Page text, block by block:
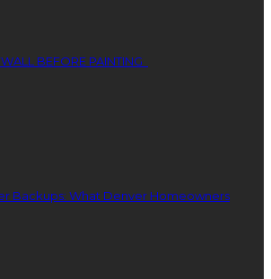
BEFORE PAINTING
Backups: What Denver Homeowners